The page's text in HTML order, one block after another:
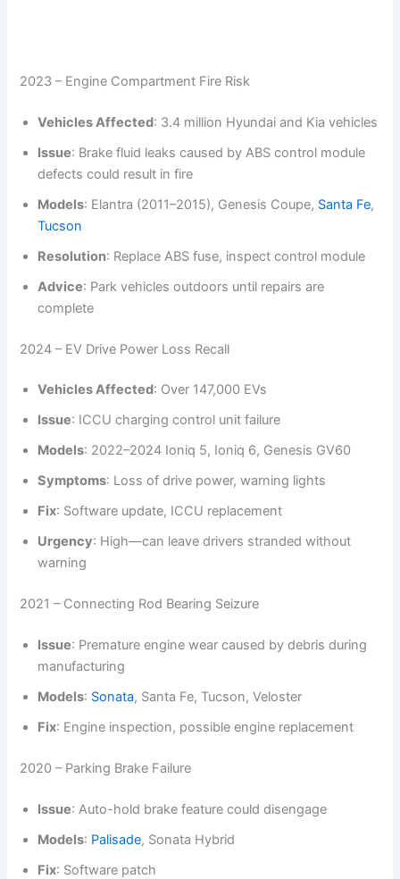
2023 – Engine Compartment Fire Risk
Vehicles Affected: 3.4 million Hyundai and Kia vehicles
Issue: Brake fluid leaks caused by ABS control module
defects could result in fire
Models: Elantra (2011–2015), Genesis Coupe, Santa Fe,
Tucson
Resolution: Replace ABS fuse, inspect control module
Advice: Park vehicles outdoors until repairs are
complete
2024 – EV Drive Power Loss Recall
Vehicles Affected: Over 147,000 EVs
Issue: ICCU charging control unit failure
Models: 2022–2024 Ioniq 5, Ioniq 6, Genesis GV60
Symptoms: Loss of drive power, warning lights
Fix: Software update, ICCU replacement
Urgency: High—can leave drivers stranded without
warning
2021 – Connecting Rod Bearing Seizure
Issue: Premature engine wear caused by debris during
manufacturing
Models: Sonata, Santa Fe, Tucson, Veloster
Fix: Engine inspection, possible engine replacement
2020 – Parking Brake Failure
Issue: Auto-hold brake feature could disengage
Models: Palisade, Sonata Hybrid
Fix: Software patch